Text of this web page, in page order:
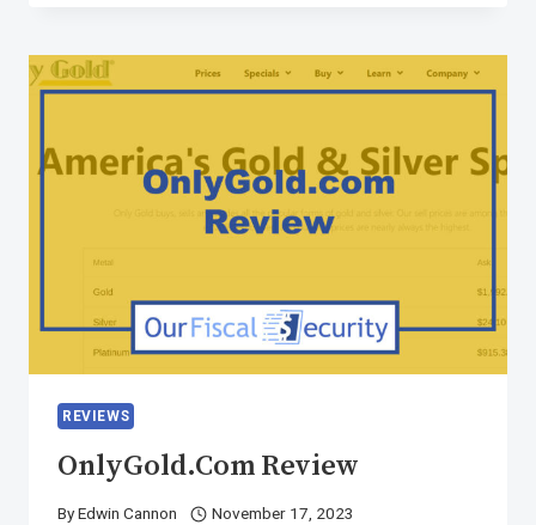
REVIEWS
OnlyGold.com Review
ByEdwin Cannon November 17, 2023